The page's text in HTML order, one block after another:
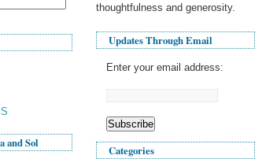
and Sol
thoughtfulness and generosity.
Updates Through Email
Enter your email address:
Categories